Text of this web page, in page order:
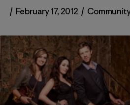
/ February 17, 2012 / Community